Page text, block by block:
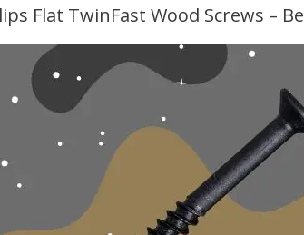
Flat TwinFast Wood Screws –